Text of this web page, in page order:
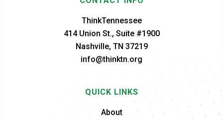
ThinkTennessee
414 Union St., Suite #1900
Nashville, TN 37219
info@thinktn.org
QUICK LINKS
About